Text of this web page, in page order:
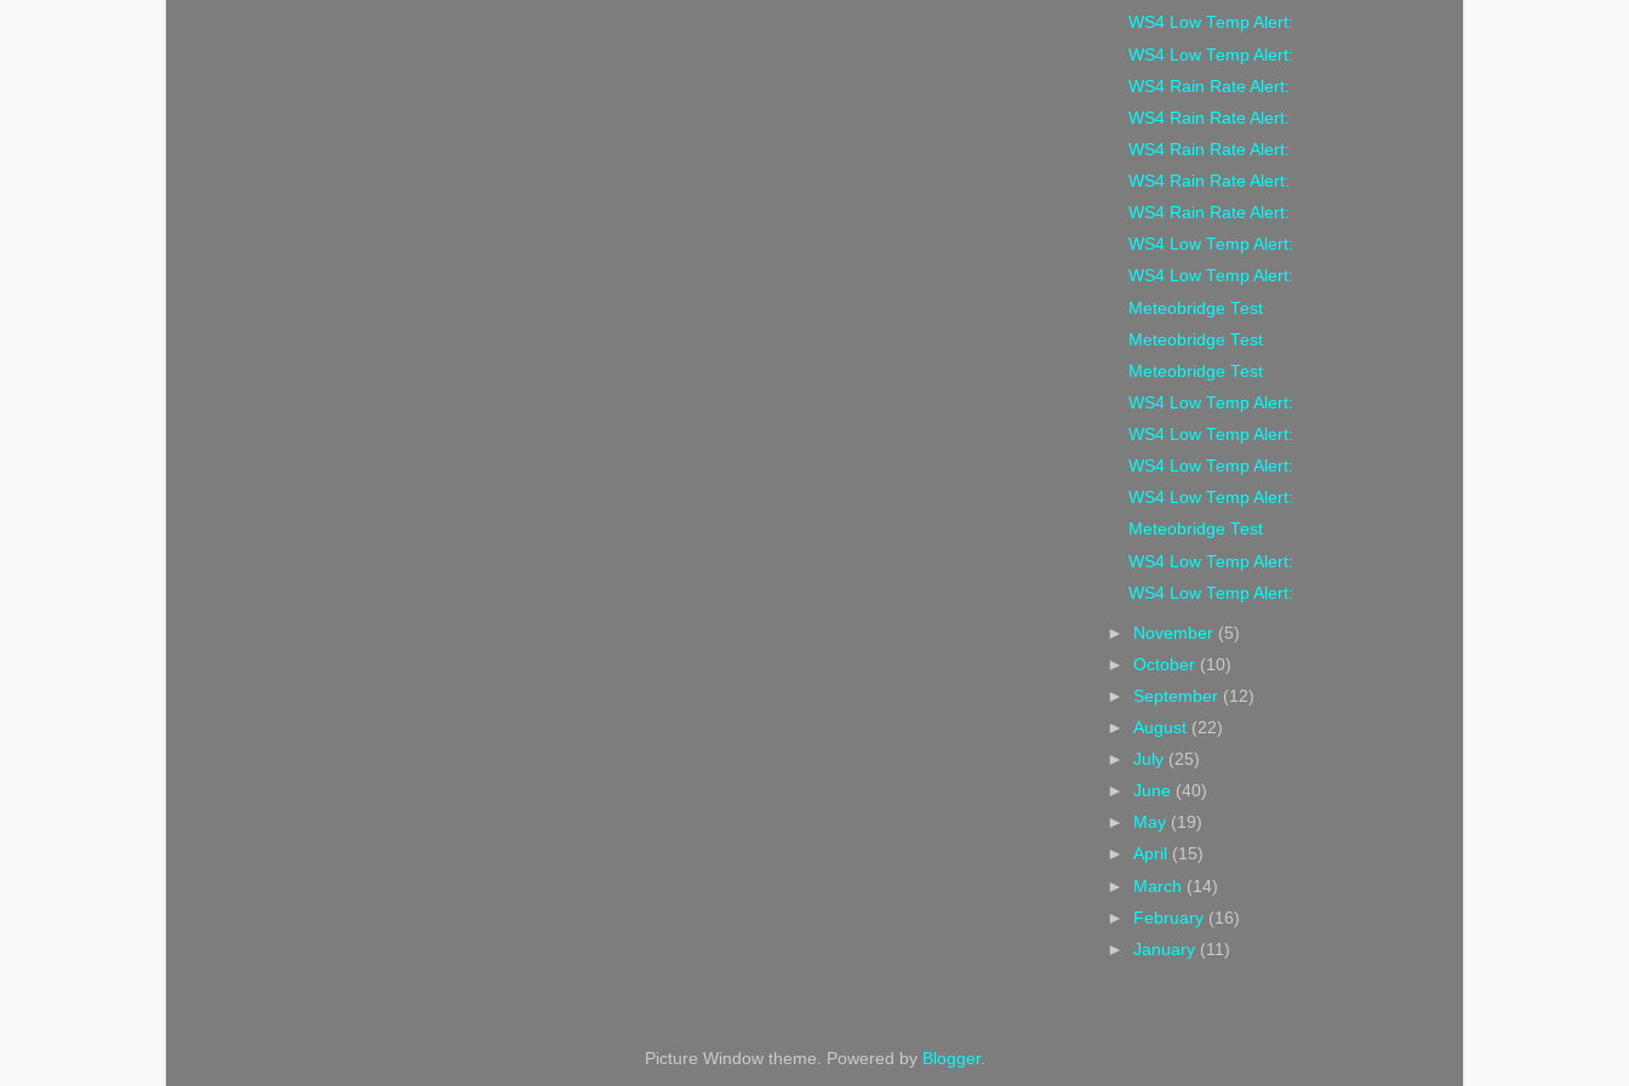
WS4 Low Temp Alert:
WS4 Low Temp Alert:
WS4 Rain Rate Alert:
WS4 Rain Rate Alert:
WS4 Rain Rate Alert:
WS4 Rain Rate Alert:
WS4 Rain Rate Alert:
WS4 Low Temp Alert:
WS4 Low Temp Alert:
Meteobridge Test
Meteobridge Test
Meteobridge Test
WS4 Low Temp Alert:
WS4 Low Temp Alert:
WS4 Low Temp Alert:
WS4 Low Temp Alert:
Meteobridge Test
WS4 Low Temp Alert:
WS4 Low Temp Alert:
► November (5)
►October (10)
► September (12)
►August (22)
►July (25)
►June (40)
►
May (19)
►April (15)
► March (14)
► February (16)
►January (11)
Picture Window theme. Powered by Blogger.